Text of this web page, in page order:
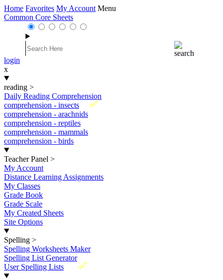
Home Favorites My Account Menu
Common Core Sheets
login
x
reading >
Daily Reading Comprehension
New
comprehension - insects
comprehension - arachnids
comprehension - reptiles
comprehension - mammals
comprehension - birds
Teacher Panel >
My Account
Distance Learning Assignments
My Classes
Grade Book
Grade Scale
My Created Sheets
Site Options
Spelling >
Spelling Worksheets Maker
Spelling List Generator
New
User Spelling Lists